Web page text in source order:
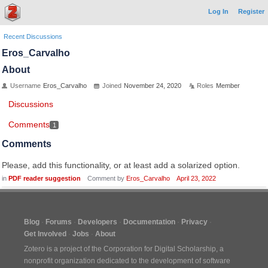
Log In Register
Recent Discussions
Eros_Carvalho
About
Username Eros_Carvalho Joined November 24, 2020 Roles Member
Discussions
Comments 1
Comments
Please, add this functionality, or at least add a solarized option.
in PDF reader suggestion Comment by Eros_Carvalho April 23, 2022
Blog Forums Developers Documentation
Privacy
Get Involved
Jobs
About
Zotero is a project of the Corporation for Digital Scholarship, a
nonprofit organization dedicated to the development of software